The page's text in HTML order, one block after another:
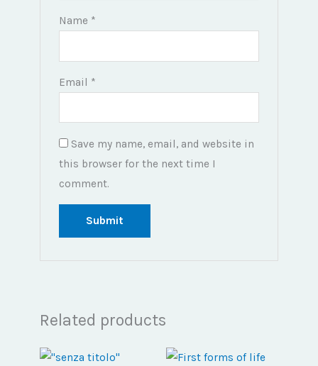
Name *
Email *
Save my name, email, and website in
this browser for the next time I
comment.
Related products